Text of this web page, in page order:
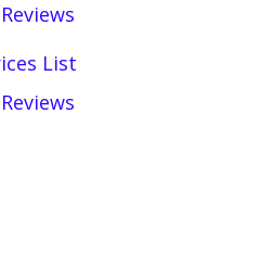
List